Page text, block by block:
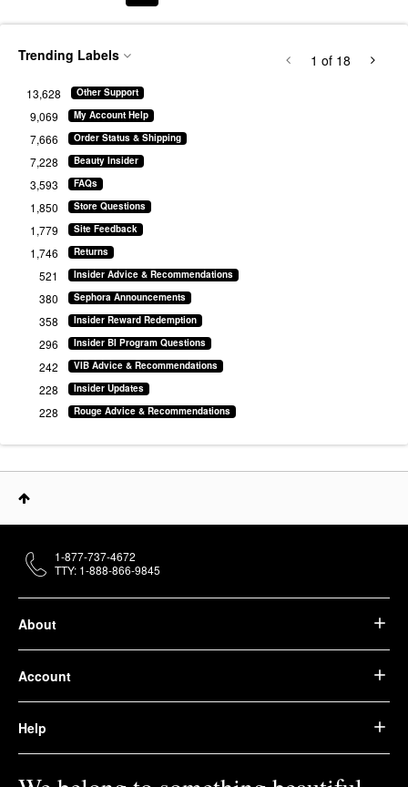
Trending Labels
Other Support
13,628
My Account Help
9,069
Order Status & Shipping
7,666
Beauty Insider
7,228
FAQs
3,593
Store Questions
1,850
Site Feedback
1,779
Returns
1,746
Insider Advice & Recommendations
521
Sephora Announcements
380
Insider Reward Redemption
358
Insider BI Program Questions
296
VIB Advice & Recommendations
242
Insider Updates
228
Rouge Advice & Recommendations
228
1 of 18
About
Account
Help
1-877-737-4672
TTY: 1-888-866-9845